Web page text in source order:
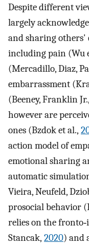
Despite different
largely
and sharing others'
including pain (Wu
(Mercadillo, Diaz,
embarrassment
(Beeney, Franklin
however are
ones (Bzdok et al.,
action model of
emotional sharing
automatic
Vieira, Neufeld,
prosocial behavior
relies on the
Stancak, 2020) and